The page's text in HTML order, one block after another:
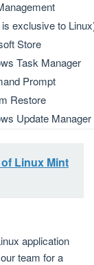
exclusive to
Store
Task Manager
Prompt
Restore
Update Manager
Linux Mint
application
team for a